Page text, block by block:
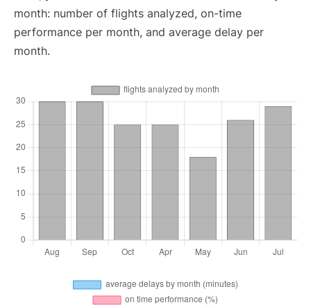
month: number of flights analyzed, on-time
performance per month, and average delay per
month.